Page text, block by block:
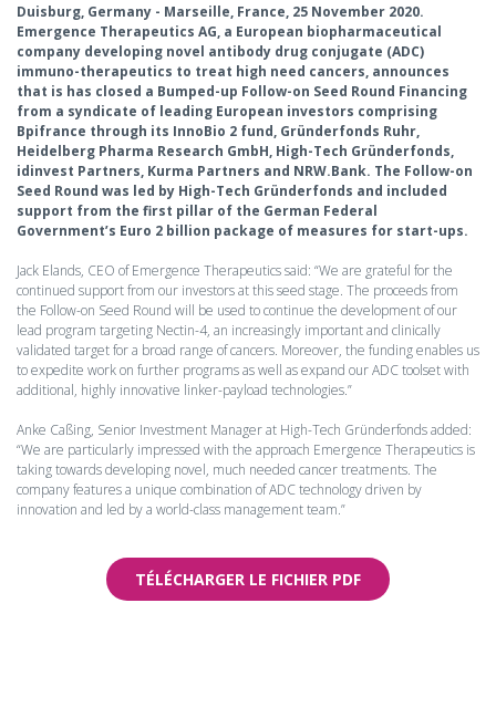
Duisburg, Germany - Marseille, France, 25 November 2020.
Emergence Therapeutics AG, a European biopharmaceutical
company developing novel antibody drug conjugate (ADC)
immuno-therapeutics to treat high need cancers, announces
that is has closed a Bumped-up Follow-on Seed Round Financing
from a syndicate of leading European investors comprising
Bpifrance through its InnoBio 2 fund, Gründerfonds Ruhr,
Heidelberg Pharma Research GmbH, High-Tech Gründerfonds,
idinvest Partners, Kurma Partners and NRW.Bank. The Follow-on
Seed Round was led by High-Tech Gründerfonds and included
support from the first pillar of the German Federal
Government’s Euro 2 billion package of measures for start-ups.
Jack Elands, CEO of Emergence Therapeutics said: “We are grateful for the
continued support from our investors at this seed stage. The proceeds from
the Follow-on Seed Round will be used to continue the development of our
lead program targeting Nectin-4, an increasingly important and clinically
validated target for a broad range of cancers. Moreover, the funding enables us
to expedite work on further programs as well as expand our ADC toolset with
additional, highly innovative linker-payload technologies.”
Anke Caßing, Senior Investment Manager at High-Tech Gründerfonds added:
“We are particularly impressed with the approach Emergence Therapeutics is
taking towards developing novel, much needed cancer treatments. The
company features a unique combination of ADC technology driven by
innovation and led by a world-class management team.”
TÉLÉCHARGER LE FICHIER PDF